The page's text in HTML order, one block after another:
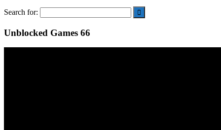
Search for:
Unblocked Games 66